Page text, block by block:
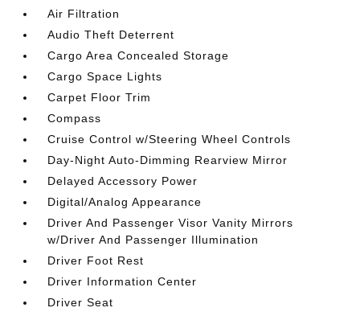
Air Filtration
Audio Theft Deterrent
Cargo Area Concealed Storage
Cargo Space Lights
Carpet Floor Trim
Compass
Cruise Control w/Steering Wheel Controls
Day-Night Auto-Dimming Rearview Mirror
Delayed Accessory Power
Digital/Analog Appearance
Driver And Passenger Visor Vanity Mirrors
w/Driver And Passenger Illumination
Driver Foot Rest
Driver Information Center
Driver Seat